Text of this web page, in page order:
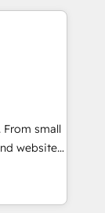
feature
that
small
websites.
inch of
with your
better